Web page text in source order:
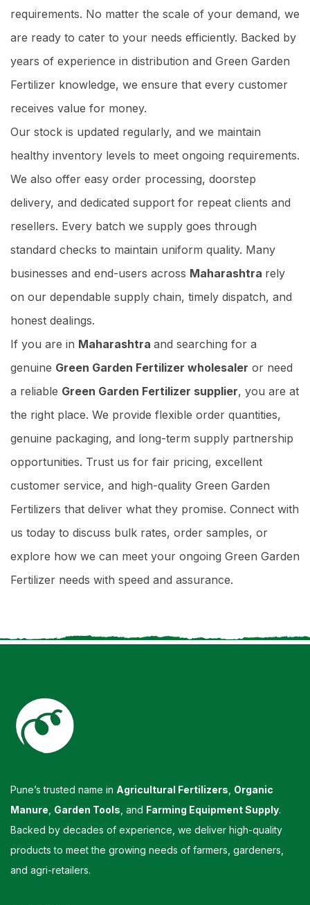
requirements. No matter the scale of your demand, we
are ready to cater to your needs efficiently. Backed by
years of experience in distribution and Green Garden
Fertilizer knowledge, we ensure that every customer
receives value for money.
Our stock is updated regularly, and we maintain
healthy inventory levels to meet ongoing requirements.
We also offer easy order processing, doorstep
delivery, and dedicated support for repeat clients and
resellers. Every batch we supply goes through
standard checks to maintain uniform quality. Many
businesses and end-users across Maharashtra rely
on our dependable supply chain, timely dispatch, and
honest dealings.
If you are in Maharashtra and searching for a
genuine Green Garden Fertilizer wholesaler or need
a reliable Green Garden Fertilizer supplier, you are at
the right place. We provide flexible order quantities,
genuine packaging, and long-term supply partnership
opportunities. Trust us for fair pricing, excellent
customer service, and high-quality Green Garden
Fertilizers that deliver what they promise. Connect with
us today to discuss bulk rates, order samples, or
explore how we can meet your ongoing Green Garden
Fertilizer needs with speed and assurance.
Pune’s trusted name in Agricultural Fertilizers Organic
Manure Garden Tools , and Farming Equipment Supply.
Backed by decades of experience, we deliver high-quality
products to meet the growing needs of farmers, gardeners,
and agri-retailers.